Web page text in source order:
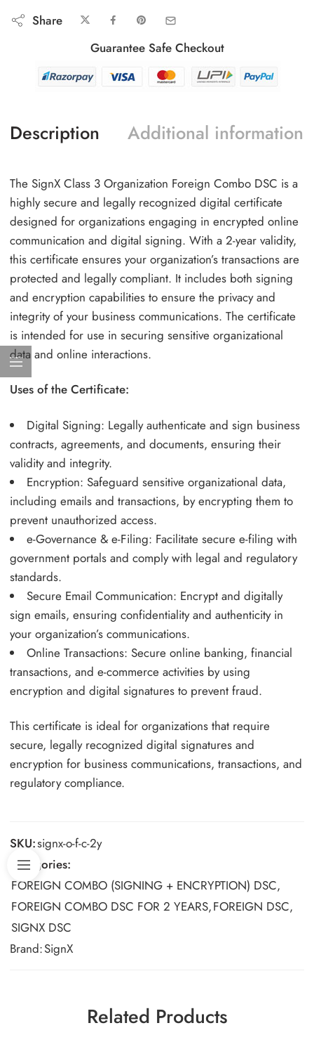
Share
Guarantee Safe Checkout
Description Additional information
The SignX Class 3 Organization Foreign Combo DSC is a
highly secure and legally recognized digital certificate
designed for organizations engaging in encrypted online
communication and digital signing. With a 2-year validity,
this certificate ensures your organization’s transactions are
protected and legally compliant. It includes both signing
and encryption capabilities to ensure the privacy and
integrity of your business communications. The certificate
is intended for use in securing sensitive organizational
data and online interactions.
Uses of the Certificate:
Digital Signing: Legally authenticate and sign business
contracts, agreements, and documents, ensuring their
validity and integrity.
Encryption: Safeguard sensitive organizational data,
including emails and transactions, by encrypting them to
prevent unauthorized access.
e-Governance & e-Filing: Facilitate secure e-filing with
government portals and comply with legal and regulatory
standards.
Secure Email Communication: Encrypt and digitally
sign emails, ensuring confidentiality and authenticity in
your organization’s communications.
Online Transactions: Secure online banking, financial
transactions, and e-commerce activities by using
encryption and digital signatures to prevent fraud.
This certificate is ideal for organizations that require
secure, legally recognized digital signatures and
encryption for business communications, transactions, and
regulatory compliance.
SKU:signx-o-f-c-2y
Categories:
FOREIGN COMBO (SIGNING + ENCRYPTION) DSC,
FOREIGN COMBO DSC FOR 2 YEARS,FOREIGN DSC,
SIGNX DSC
Brand:SignX
Related Products